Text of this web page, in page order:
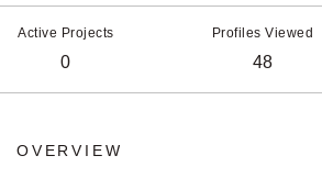
Active Projects
0
Profiles Viewed
48
OVERVIEW